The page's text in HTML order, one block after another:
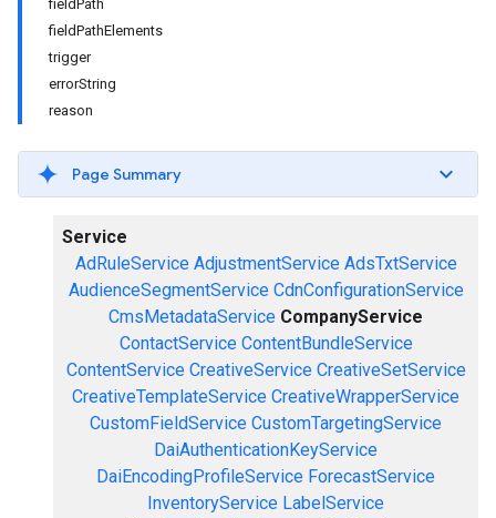
fieldPath
fieldPathElements
trigger
errorString
reason
Page Summary
Service
AdRuleService AdjustmentService AdsTxtService
AudienceSegmentService CdnConfigurationService
CmsMetadataService CompanyService
ContactService ContentBundleService
ContentService CreativeService CreativeSetService
CreativeTemplateService CreativeWrapperService
CustomFieldService CustomTargetingService
DaiAuthenticationKeyService
DaiEncodingProfileService ForecastService
InventoryService LabelService